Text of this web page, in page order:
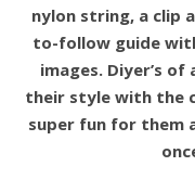
nylon string, a clip
to-follow guide
images. Diyer’s
their style with the
super fun for them